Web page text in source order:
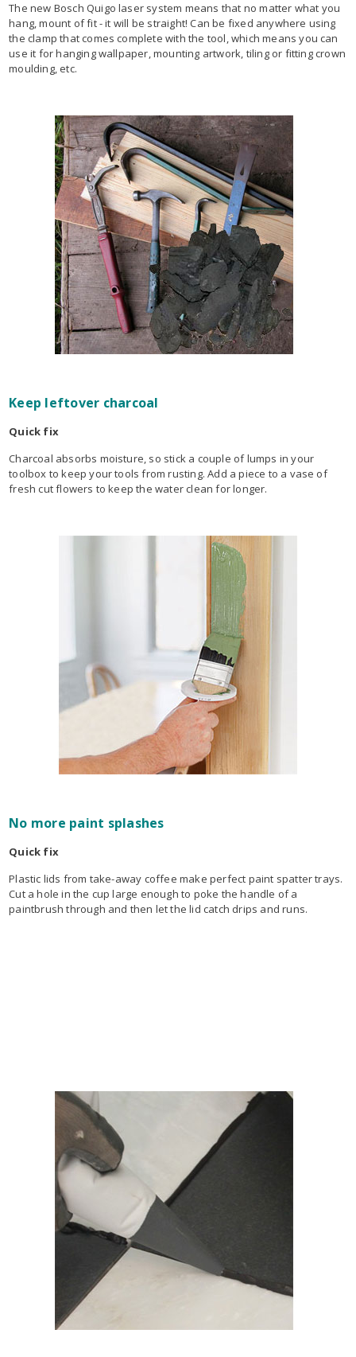
The new Bosch Quigo laser system means that no matter what you
hang, mount of fit - it will be straight! Can be fixed anywhere using
the clamp that comes complete with the tool, which means you can
use it for hanging wallpaper, mounting artwork, tiling or fitting crown
moulding, etc.
Keep leftover charcoal
Quick fix
Charcoal absorbs moisture, so stick a couple of lumps in your
toolbox to keep your tools from rusting. Add a piece to a vase of
fresh cut flowers to keep the water clean for longer.
No more paint splashes
Quick fix
Plastic lids from take-away coffee make perfect paint spatter trays.
Cut a hole in the cup large enough to poke the handle of a
paintbrush through and then let the lid catch drips and runs.